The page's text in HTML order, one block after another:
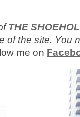
THE
of the site. You
me on